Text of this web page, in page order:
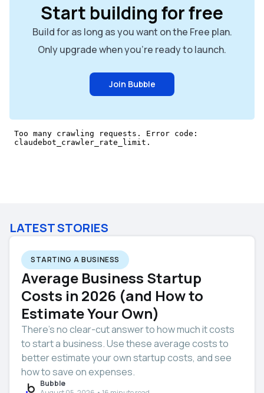
Start building for free
Build for as long as you want on the Free plan.
Only upgrade when you're ready to launch.
Join Bubble
LATEST STORIES
STARTING A BUSINESS
Average Business Startup
Costs in 2026 (and How to
Estimate Your Own)
There’s no clear-cut answer to how much it costs
to start a business. Use these average costs to
better estimate your own startup costs, and see
how to save on expenses.
Bubble